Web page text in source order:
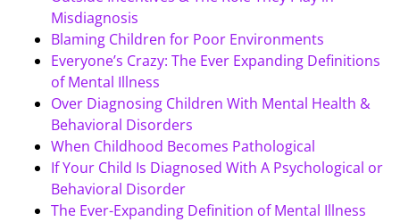
Misdiagnosis
Blaming Children for Poor Environments
Everyone’s Crazy: The Ever Expanding Definitions
of Mental Illness
Over Diagnosing Children With Mental Health &
Behavioral Disorders
When Childhood Becomes Pathological
If Your Child Is Diagnosed With A Psychological or
Behavioral Disorder
The Ever-Expanding Definition of Mental Illness